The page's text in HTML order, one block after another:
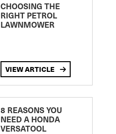
CHOOSING THE
RIGHT PETROL
LAWNMOWER
VIEW ARTICLE
8 REASONS YOU
NEED A HONDA
VERSATOOL